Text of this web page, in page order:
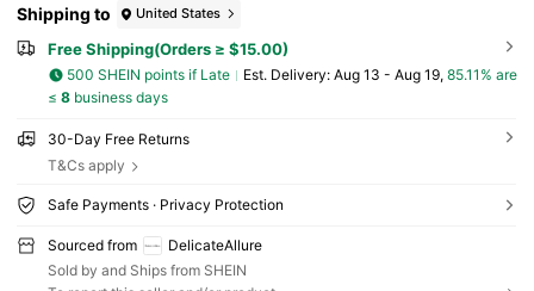
Shipping to United States
Free Shipping(Orders ≥ $15.00)
500 SHEIN points if Late ​Est. Delivery: Aug 13 - Aug 19, 85.11% are
≤ 8business days
30-Day Free Returns
T&Cs apply
Safe Payments · Privacy Protection
Sourced from
DelicateAllure
Sold by and Ships from SHEIN